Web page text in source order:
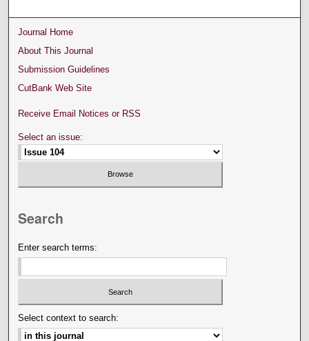
Journal Home
About This Journal
Submission Guidelines
CutBank Web Site
Receive Email Notices or RSS
Select an issue:
Search
Enter search terms:
Select context to search: